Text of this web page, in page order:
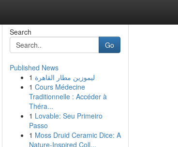
Search
Go
Published News
1 ليموزين مطار القاهرة
1 Cours Médecine
Traditionnelle : Accéder à
Théra...
1 Lovable: Seu Primeiro
Passo
1 Moss Druid Ceramic Dice: A
Nature-Inspired Coll...